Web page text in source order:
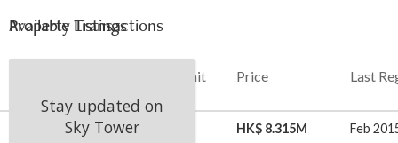
Available Listings
Stay updated on
Sky Tower
Property Transactions
Unit Price Last
05 May 2023 33 HK$ 8.315M Feb